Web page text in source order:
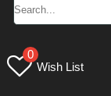
0
Wish List